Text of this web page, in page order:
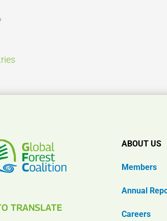
TRANSLATE
ABOUT US
Members
Annual
Careers